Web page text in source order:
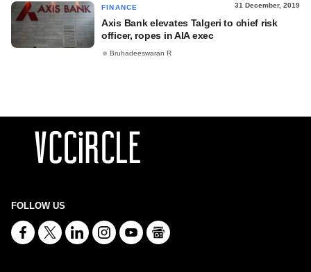
FINANCE 31 December, 2019
Axis Bank elevates Talgeri to chief risk
officer, ropes in AIA exec
Bruhadeeswaran R
FOLLOW US